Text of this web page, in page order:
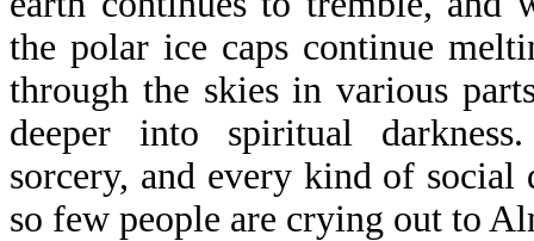
the polar ice caps continue
through the skies in various
deeper into spiritual
sorcery, and every kind of
so few people are crying out to